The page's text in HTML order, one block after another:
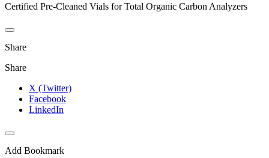
Certified Pre-Cleaned Vials for Total Organic Carbon Analyzers
Share
Share
X (Twitter)
Facebook
LinkedIn
Add Bookmark